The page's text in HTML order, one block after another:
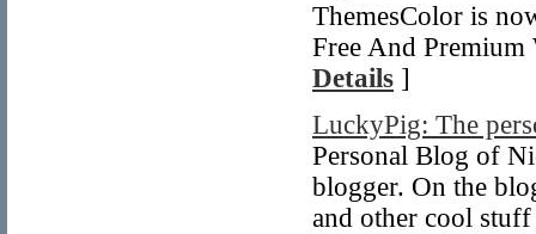
ThemesColor is
Free And Premium
Details ]
LuckyPig: The
Personal Blog of
blogger. On the
and other cool